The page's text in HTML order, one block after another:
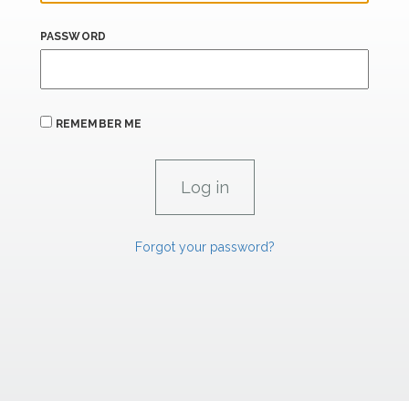
PASSWORD
REMEMBER ME
Forgot your password?